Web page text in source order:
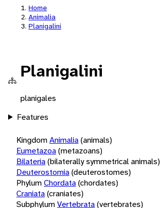
Home
Animalia
Planigalini
Planigalini
planigales
Features
KingdomAnimalia(animals)
Eumetazoa(metazoans)
Bilateria(bilaterally symmetrical animals)
Deuterostomia(deuterostomes)
PhylumChordata(chordates)
Craniata(craniates)
SubphylumVertebrata(vertebrates)